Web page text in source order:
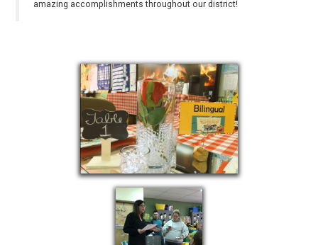
amazing accomplishments throughout our district!